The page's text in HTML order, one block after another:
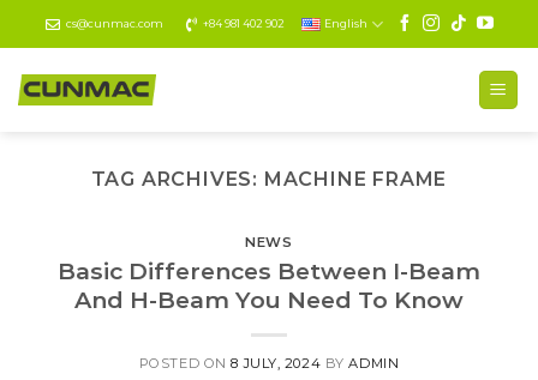
to
content
cs@cunmac.com +84 981 402 902 English
TAG ARCHIVES: MACHINE FRAME
NEWS
Basic Differences Between I-Beam
And H-Beam You Need To Know
POSTED ON8 JULY, 2024 BYADMIN